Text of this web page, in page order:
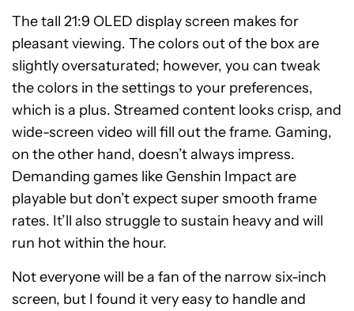
The tall 21:9 OLED display screen makes for
pleasant viewing. The colors out of the box are
slightly oversaturated; however, you can tweak
the colors in the settings to your preferences,
which is a plus. Streamed content looks crisp, and
wide-screen video will fill out the frame. Gaming,
on the other hand, doesn’t always impress.
Demanding games like Genshin Impact are
playable but don’t expect super smooth frame
rates. It’ll also struggle to sustain heavy and will
run hot within the hour.
Not everyone will be a fan of the narrow six-inch
screen, but I found it very easy to handle and